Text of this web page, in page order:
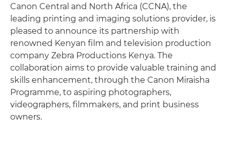
Canon Central and North Africa (CCNA), the
leading printing and imaging solutions provider, is
pleased to announce its partnership with
renowned Kenyan film and television production
company Zebra Productions Kenya. The
collaboration aims to provide valuable training and
skills enhancement, through the Canon Miraisha
Programme, to aspiring photographers,
videographers, filmmakers, and print business
owners.